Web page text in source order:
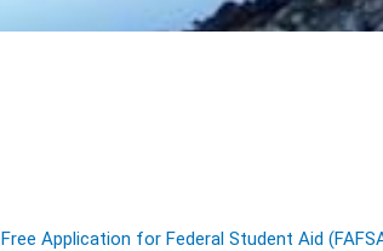
Free Application for Federal Student Aid